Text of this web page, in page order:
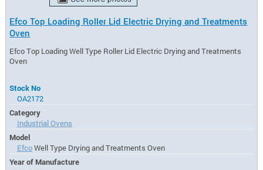
Efco Top Loading Roller Lid Electric Drying and Treatments
Oven
Efco Top Loading Well Type Roller Lid Electric Drying and Treatments
Oven
Stock No
OA2172
Category
Industrial Ovens
Model
EfcoWell Type Drying and Treatments Oven
Year of Manufacture